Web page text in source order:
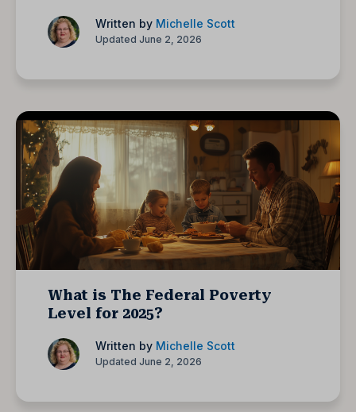
Written by Michelle Scott
Updated June 2, 2026
What is The Federal Poverty
Level for 2025?
Written by Michelle Scott
Updated June 2, 2026